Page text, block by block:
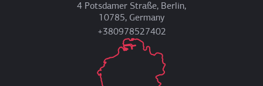
4 Potsdamer Straße, Berlin,
10785, Germany
+380978527402